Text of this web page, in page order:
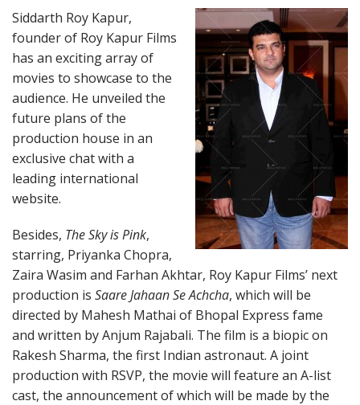
Siddarth Roy Kapur,
founder of Roy Kapur Films
has an exciting array of
movies to showcase to the
audience. He unveiled the
future plans of the
production house in an
exclusive chat with a
leading international
website.
Besides, The Sky is Pink,
starring, Priyanka Chopra,
Zaira Wasim and Farhan Akhtar, Roy Kapur Films’ next
production is Saare Jahaan Se Achcha, which will be
directed by Mahesh Mathai of Bhopal Express fame
and written by Anjum Rajabali. The film is a biopic on
Rakesh Sharma, the first Indian astronaut. A joint
production with RSVP, the movie will feature an A-list
cast, the announcement of which will be made by the